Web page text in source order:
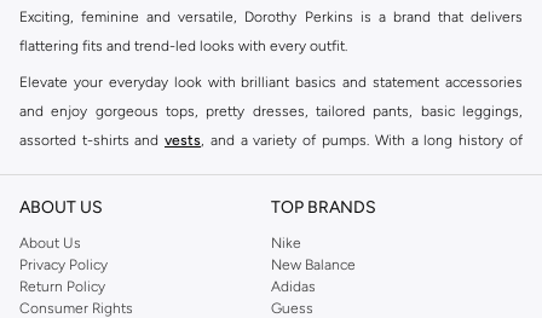
Exciting, feminine and versatile, Dorothy Perkins is a brand that delivers
flattering fits and trend-led looks with every outfit.
Elevate your everyday look with brilliant basics and statement accessories
and enjoy gorgeous tops, pretty dresses, tailored pants, basic leggings,
assorted t-shirts and vests, and a variety of pumps. With a long history of
reputation for style, year after year. Whether updating your work wardrobe,
you're sure to find what you need.
Shop Dorothy Perkins Online Muscat
ABOUT US
About Us
Privacy Policy
Return Policy
Consumer Rights
TOP BRANDS
Nike
New Balance
Adidas
Guess